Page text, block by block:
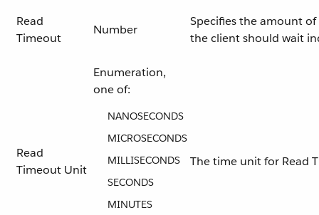
Read
Timeout
Number
Specifies the amount
the client should wait
Read
Timeout Unit
Enumeration,
one of:
NANOSECONDS
MICROSECONDS
MILLISECONDS
SECONDS
MINUTES
The time unit for Read